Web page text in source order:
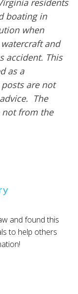
boating in
when
and
accident. This
as a
are not
The
not from the
and found this
to help others